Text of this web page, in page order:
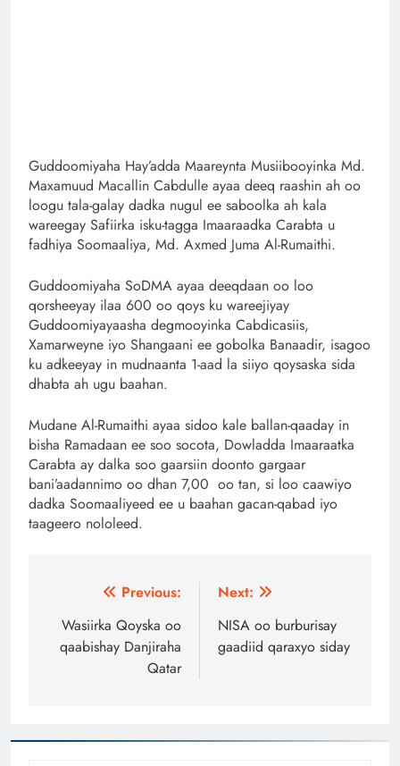
Guddoomiyaha Hay’adda Maareynta Musiibooyinka Md.
Maxamuud Macallin Cabdulle ayaa deeq raashin ah oo
loogu tala-galay dadka nugul ee saboolka ah kala
wareegay Safiirka isku-tagga Imaaraadka Carabta u
fadhiya Soomaaliya, Md. Axmed Juma Al-Rumaithi.
Guddoomiyaha SoDMA ayaa deeqdaan oo loo
qorsheeyay ilaa 600 oo qoys ku wareejiyay
Guddoomiyayaasha degmooyinka Cabdicasiis,
Xamarweyne iyo Shangaani ee gobolka Banaadir, isagoo
ku adkeeyay in mudnaanta 1-aad la siiyo qoysaska sida
dhabta ah ugu baahan.
Mudane Al-Rumaithi ayaa sidoo kale ballan-qaaday in
bisha Ramadaan ee soo socota, Dowladda Imaaraatka
Carabta ay dalka soo gaarsiin doonto gargaar
bani’aadannimo oo dhan 7,00 oo tan, si loo caawiyo
dadka Soomaaliyeed ee u baahan gacan-qabad iyo
taageero nololeed.
navigation
Previous:
Wasiirka Qoyska oo
qaabishay Danjiraha
Qatar
Next:
NISA oo burburisay
gaadiid qaraxyo siday